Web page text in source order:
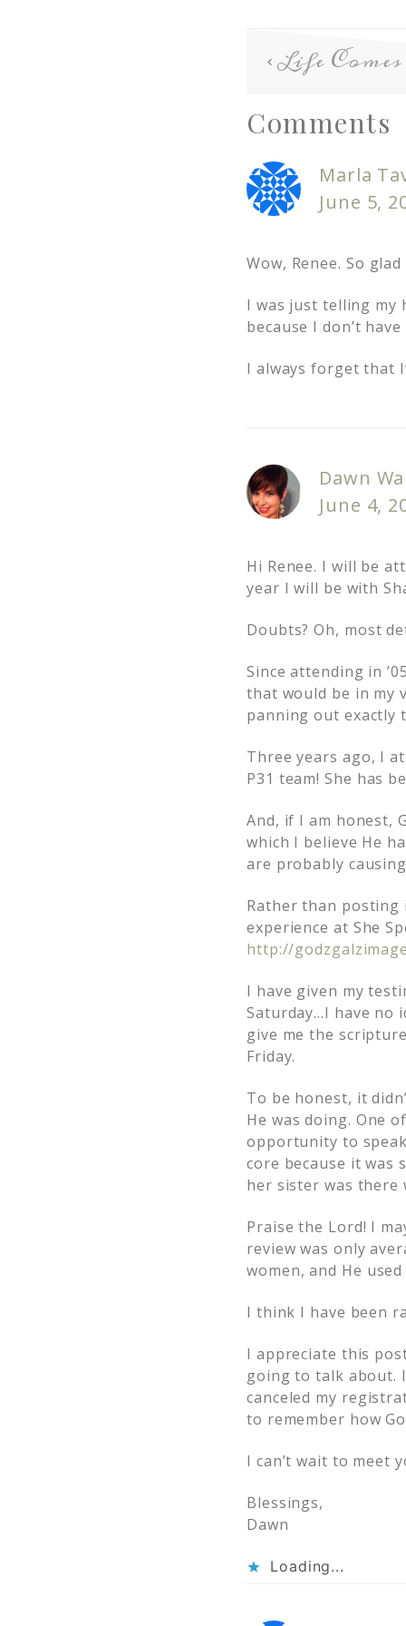
Life
Comments
Marla
June 5,
Wow, Renee. So
I was just telling my
because I don’t
I always forget that
Dawn
June 4,
Hi Renee. I will be
year I will be with
Doubts? Oh, most
Since attending in
that would be in my
panning out exactly
Three years ago, I
P31 team! She has
And, if I am honest,
which I believe He
are probably
Rather than posting
experience at She
http://
I have given my
Saturday…I have no
give me the
Friday.
To be honest, it
He was doing. One
opportunity to
core because it
her sister was there
Praise the Lord! I
review was only
women, and He
I think I have been
I appreciate this
going to talk about.
canceled my
to remember how
I can’t wait to meet
Blessings,
Dawn
Loading...